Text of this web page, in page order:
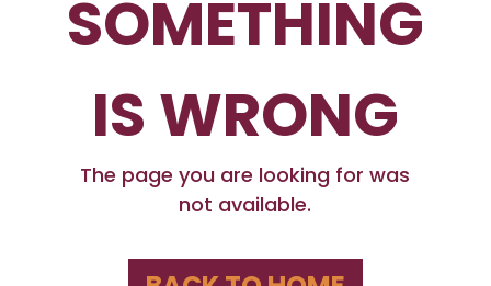
SOMETHING
IS WRONG
The page you are looking for was
not available.